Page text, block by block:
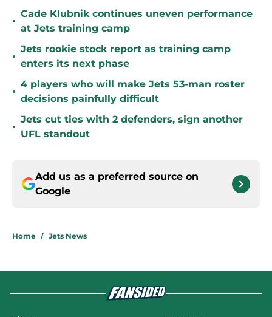
•
Cade Klubnik continues uneven performance
at Jets training camp
•
Jets rookie stock report as training camp
enters its next phase
•
4 players who will make Jets 53-man roster
decisions painfully difficult
•
Jets cut ties with 2 defenders, sign another
UFL standout
Add us as a preferred source on
Google
Home / Jets News